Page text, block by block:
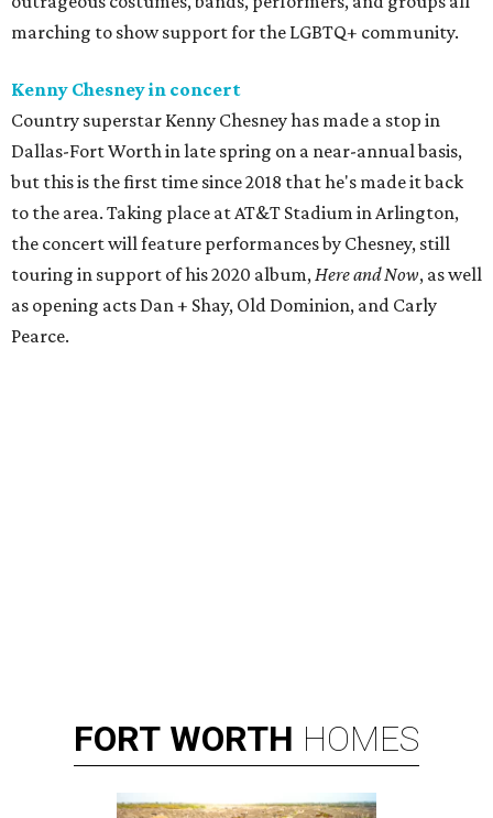
marching to show support for the LGBTQ+ community.
Kenny Chesney in concert
Country superstar Kenny Chesney has made a stop in
Dallas-Fort Worth in late spring on a near-annual basis,
but this is the first time since 2018 that he's made it back
to the area. Taking place at AT&T Stadium in Arlington,
the concert will feature performances by Chesney, still
touring in support of his 2020 album,Here and Now, as well
as opening acts Dan + Shay, Old Dominion, and Carly
Pearce.
FORT WORTH HOMES